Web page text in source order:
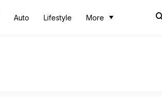
Auto Lifestyle More